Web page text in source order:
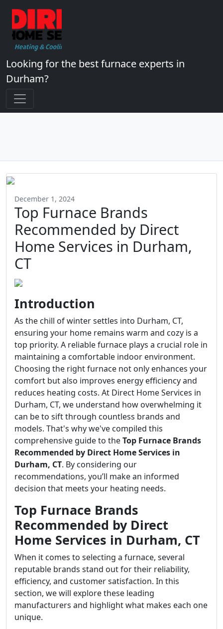
Looking for the best furnace experts in
Durham?
December 1, 2024
Top Furnace Brands
Recommended by Direct
Home Services in Durham,
CT
Introduction
As the chill of winter settles into Durham, CT,
ensuring your home remains warm and cozy is a
top priority. A reliable furnace plays a crucial role in
maintaining a comfortable indoor environment.
Choosing the right furnace not only enhances your
comfort but also improves energy efficiency and
reduces heating costs. At Direct Home Services in
Durham, CT, we understand how overwhelming it
can be to sift through countless brands and
models. That's why we've compiled this
comprehensive guide to theTop Furnace Brands
Recommended by Direct Home Services in
Durham, CT. By considering our
recommendations, you’ll make an informed
decision that meets your heating needs.
Top Furnace Brands
Recommended by Direct
Home Services in Durham, CT
When it comes to selecting a furnace, several
reputable brands stand out for their reliability,
efficiency, and customer satisfaction. In this
section, we will explore these leading
manufacturers and highlight what makes each one
unique.